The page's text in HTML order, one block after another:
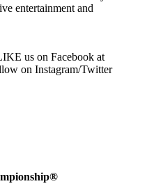
entertainment and
us on Facebook at
on Instagram/Twitter